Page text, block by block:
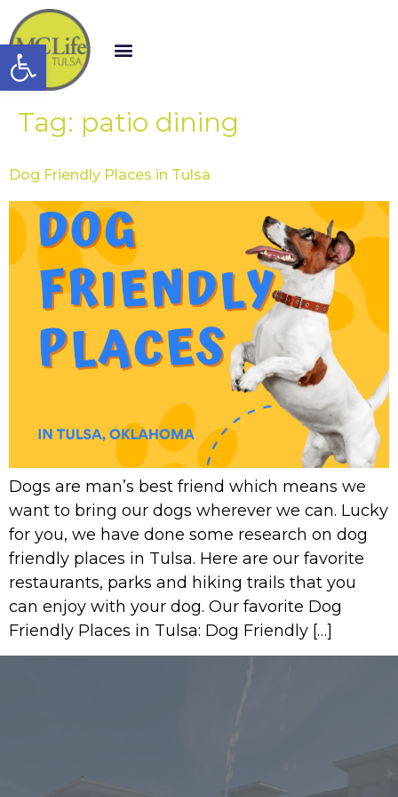
Open toolbar
Tag: patio dining
Dog Friendly Places in Tulsa
Dogs are man’s best friend which means we
want to bring our dogs wherever we can. Lucky
for you, we have done some research on dog
friendly places in Tulsa. Here are our favorite
restaurants, parks and hiking trails that you
can enjoy with your dog. Our favorite Dog
Friendly Places in Tulsa: Dog Friendly […]